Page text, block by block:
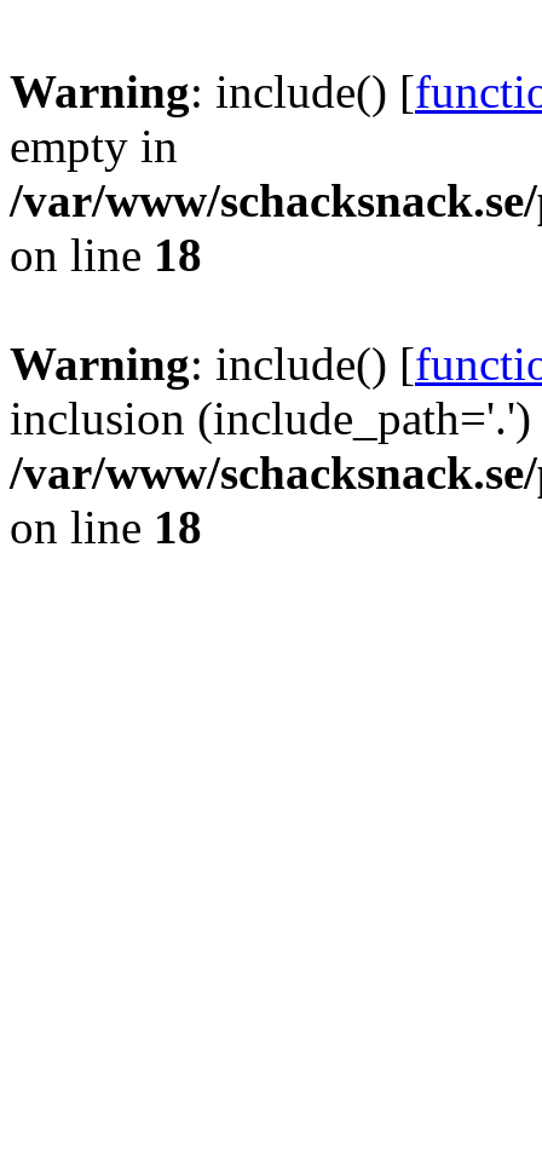
Warning: include() [
empty in
/var/www/
on line 18
Warning: include() [
inclusion
/var/www/
on line 18